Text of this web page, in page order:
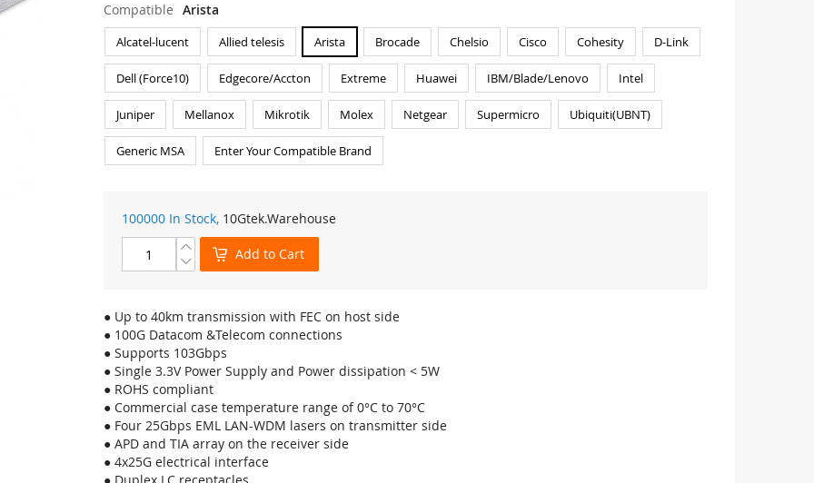
NDR 800G
Compatible Arista
Alcatel-lucent Allied telesis Arista Brocade Chelsio Cisco Cohesity D-Link
Dell (Force10) Edgecore/Accton Extreme Huawei IBM/Blade/Lenovo Intel
Juniper Mellanox Mikrotik Molex Netgear Supermicro Ubiquiti(UBNT)
Generic MSA Enter Your Compatible Brand
100000 In Stock, 10Gtek.Warehouse
Add to Cart
● Up to 40km transmission with FEC on host side
● 100G Datacom &Telecom connections
● Supports 103Gbps
● Single 3.3V Power Supply and Power dissipation < 5W
● ROHS compliant
● Commercial case temperature range of 0°C to 70°C
● Four 25Gbps EML LAN-WDM lasers on transmitter side
● APD and TIA array on the receiver side
● 4x25G electrical interface